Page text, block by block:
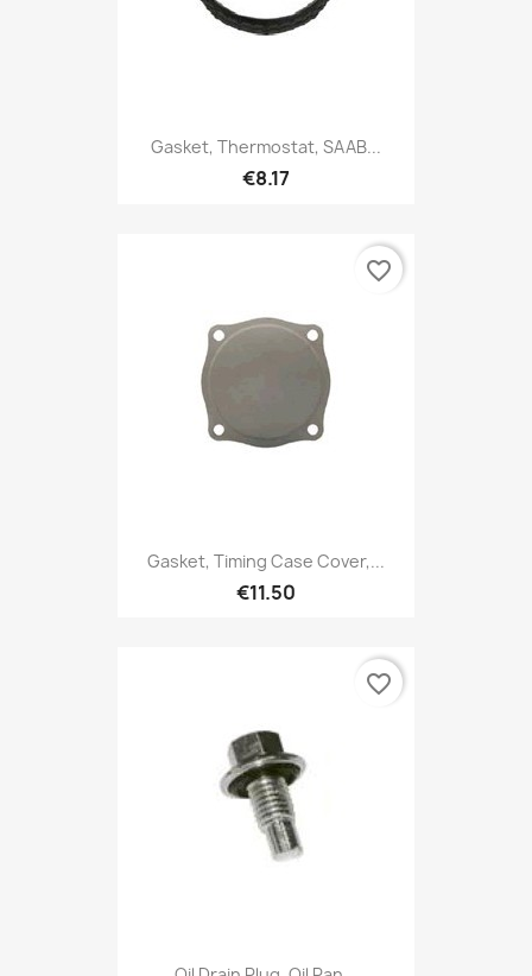
Gasket, Thermostat, SAAB...
€8.17
Gasket, Timing Case Cover,...
€11.50
favorite_border
favorite_border